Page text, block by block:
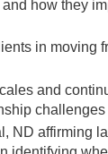
how they
in moving
and
challenges
ND affirming